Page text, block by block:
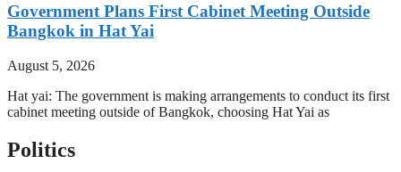
Government Plans First Cabinet Meeting Outside
Bangkok in Hat Yai
August 5, 2026
Hat yai: The government is making arrangements to conduct its first
cabinet meeting outside of Bangkok, choosing Hat Yai as
Politics